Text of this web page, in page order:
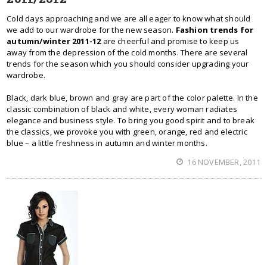
Cold days approaching and we are all eager to know what should
we add to our wardrobe for the new season. Fashion trends for
autumn/winter 2011-12are cheerful and promise to keep us
away from the depression of the cold months. There are several
trends for the season which you should consider upgrading your
wardrobe.
Black, dark blue, brown and gray are part of the color palette. In the
classic combination of black and white, every woman radiates
elegance and business style. To bring you good spirit and to break
the classics, we provoke you with green, orange, red and electric
blue – a little freshness in autumn and winter months.
16 NOVEMBER, 2011